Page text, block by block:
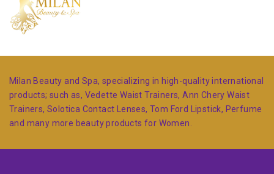
Milan Beauty and Spa, specializing in high-quality international
products; such as, Vedette Waist Trainers, Ann Chery Waist
Trainers, Solotica Contact Lenses, Tom Ford Lipstick, Perfume
and many more beauty products for Women.